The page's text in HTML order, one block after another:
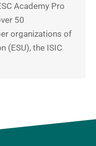
Academy Pro
50
organizations of
(ESU), the ISIC